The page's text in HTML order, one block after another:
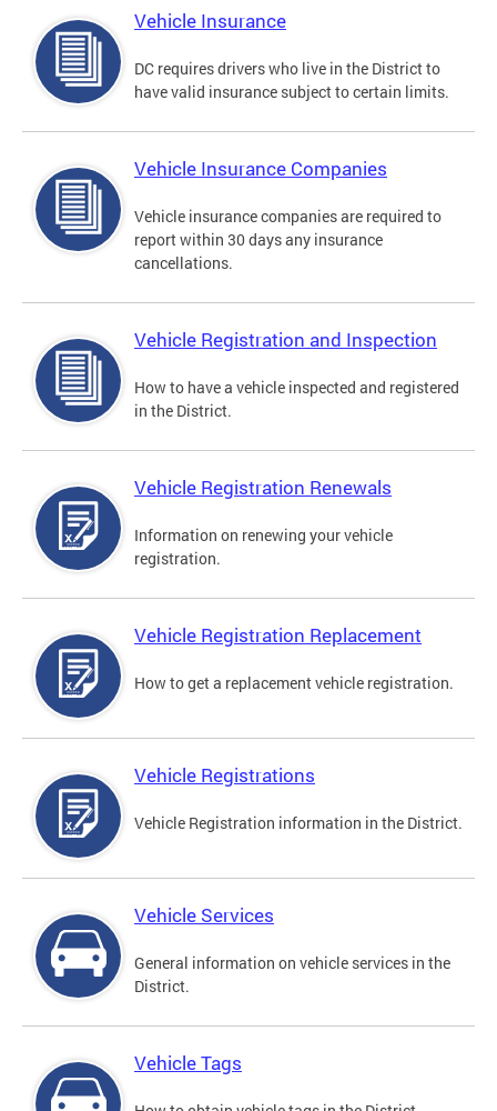
Vehicle Insurance
DC requires drivers who live in the District to
have valid insurance subject to certain limits.
Vehicle Insurance Companies
Vehicle insurance companies are required to
report within 30 days any insurance
cancellations.
Vehicle Registration and Inspection
How to have a vehicle inspected and registered
in the District.
Vehicle Registration Renewals
Information on renewing your vehicle
registration.
Vehicle Registration Replacement
How to get a replacement vehicle registration.
Vehicle Registrations
Vehicle Registration information in the District.
Vehicle Services
General information on vehicle services in the
District.
Vehicle Tags